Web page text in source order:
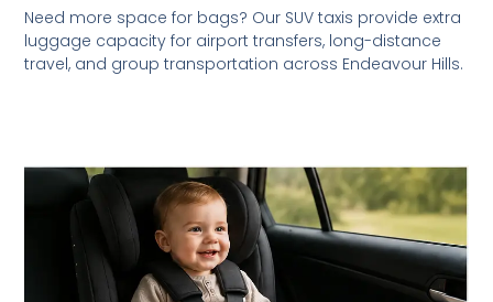
Need more space for bags? Our SUV taxis provide extra
luggage capacity for airport transfers, long-distance
travel, and group transportation across Endeavour Hills.